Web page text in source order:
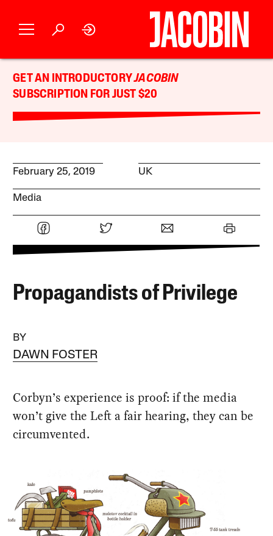
GET AN INTRODUCTORYJACOBIN
SUBSCRIPTION FOR JUST $20
February 25, 2019 UK
Media
Propagandists of Privilege
BY
DAWN FOSTER
Corbyn’s experience is proof: if the media
won’t give the Left a fair hearing, they can be
circumvented.